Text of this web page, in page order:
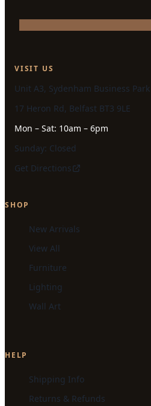
VISIT US
Unit A3, Sydenham Business Park
17 Heron Rd, Belfast BT3 9LE
Mon – Sat: 10am – 6pm
Sunday: Closed
Get Directions
SHOP
New Arrivals
View All
Furniture
Lighting
Wall Art
HELP
Shipping Info
Returns & Refunds